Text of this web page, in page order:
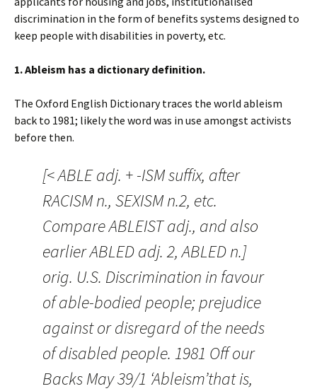
discrimination in the form of benefits systems designed to
keep people with disabilities in poverty, etc.
1. Ableism has a dictionary definition.
The Oxford English Dictionary traces the world ableism
back to 1981; likely the word was in use amongst activists
before then.
[< ABLE adj. + -ISM suffix, after
RACISM n., SEXISM n.2, etc.
Compare ABLEIST adj., and also
earlier ABLED adj. 2, ABLED n.]
orig. U.S. Discrimination in favour
of able-bodied people; prejudice
against or disregard of the needs
of disabled people. 1981 Off our
Backs May 39/1 ‘Ableism’that is,